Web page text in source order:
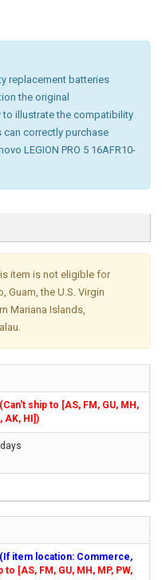
replacement batteries
the original
illustrate the compatibility
correctly purchase
LEGION PRO 5 16AFR10-
item is not eligible for
Guam, the U.S. Virgin
Mariana Islands,
(Can't ship to [AS, FM, GU, MH,
AK, HI])
item location: Commerce,
to [AS, FM, GU, MH, MP, PW,